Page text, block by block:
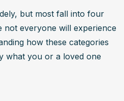
but most fall into four
not everyone will experience
how these categories
what you or a loved one